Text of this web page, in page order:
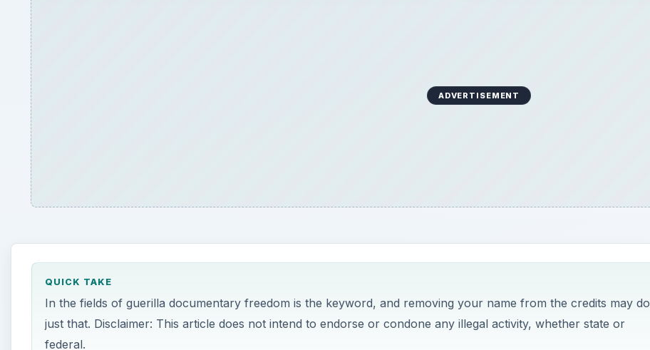
ADVERTISEMENT
QUICK TAKE
In the fields of guerilla documentary freedom is the keyword, and removing your name from the credits may do
just that. Disclaimer: This article does not intend to endorse or condone any illegal activity, whether state or
federal.